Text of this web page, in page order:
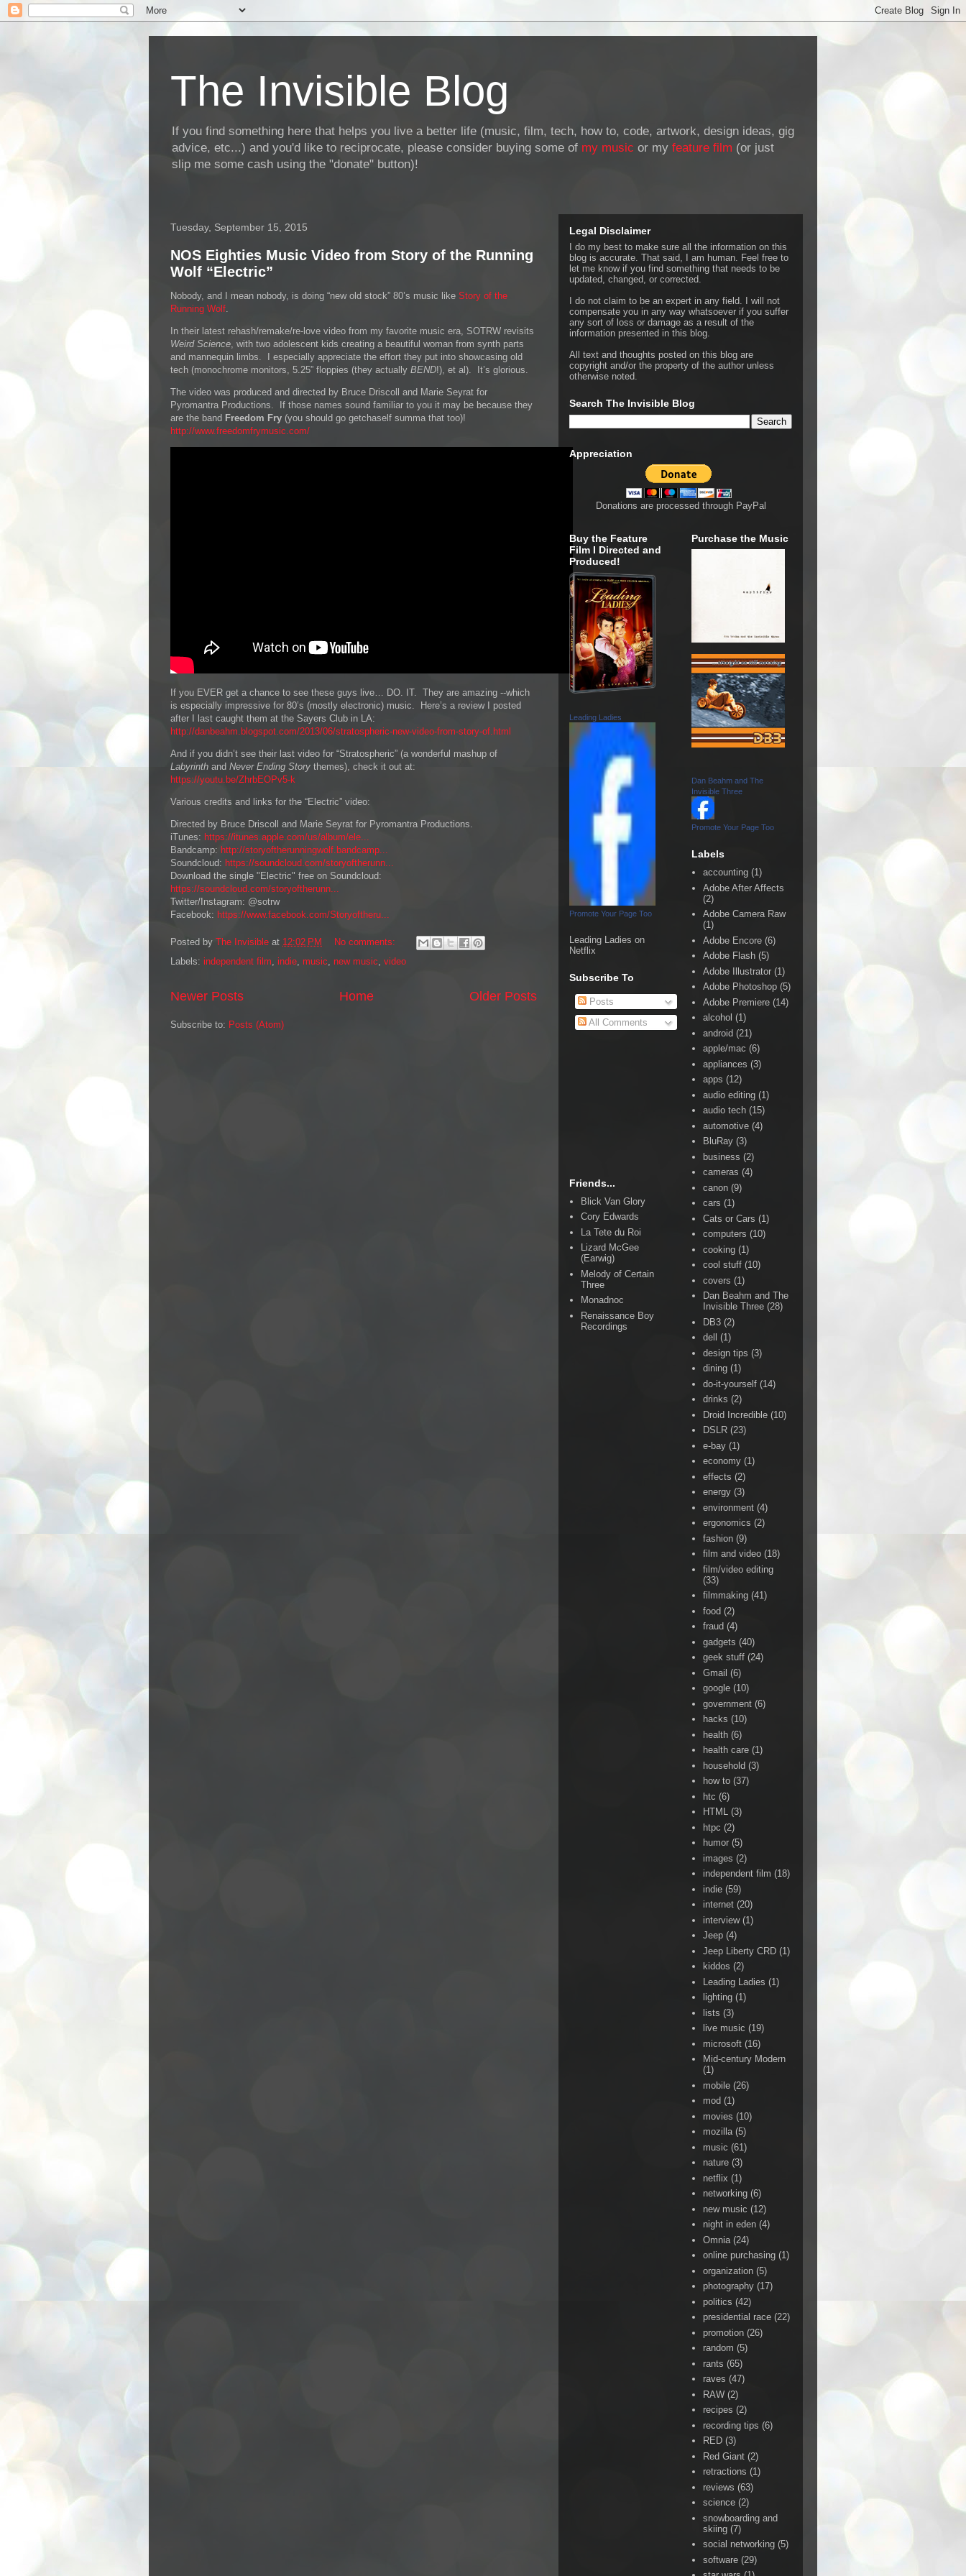
The Invisible Blog
If you find something here that helps you live a better life (music, film, tech, how to, code, artwork, design ideas, gig
advice, etc...) and you'd like to reciprocate, please consider buying some of my music or my feature film (or just
slip me some cash using the "donate" button)!
Tuesday, September 15, 2015
NOS Eighties Music Video from Story of the Running
Wolf “Electric”
Nobody, and I mean nobody, is doing “new old stock” 80’s music like Story of the
Running Wolf.
In their latest rehash/remake/re-love video from my favorite music era, SOTRW revisits
Weird Science, with two adolescent kids creating a beautiful woman from synth parts
and mannequin limbs. I especially appreciate the effort they put into showcasing old
tech (monochrome monitors, 5.25” floppies (they actually BEND!), et al). It’s glorious.
The video was produced and directed by Bruce Driscoll and Marie Seyrat for
Pyromantra Productions. If those names sound familiar to you it may be because they
are the band Freedom Fry (you should go getchaself summa that too)!
http://www.freedomfrymusic.com/
If you EVER get a chance to see these guys live… DO. IT. They are amazing --which
is especially impressive for 80’s (mostly electronic) music. Here’s a review I posted
after I last caught them at the Sayers Club in LA:
http://danbeahm.blogspot.com/2013/06/stratospheric-new-video-from-story-of.html
And if you didn’t see their last video for “Stratospheric” (a wonderful mashup of
Labyrinth and Never Ending Story themes), check it out at:
https://youtu.be/ZhrbEOPv5-k
Various credits and links for the “Electric” video:
Directed by Bruce Driscoll and Marie Seyrat for Pyromantra Productions.
iTunes: https://itunes.apple.com/us/album/ele...
Bandcamp: http://storyoftherunningwolf.bandcamp...
Soundcloud: https://soundcloud.com/storyoftherunn...
Download the single "Electric" free on Soundcloud:
https://soundcloud.com/storyoftherunn...
Twitter/Instagram: @sotrw
Facebook: https://www.facebook.com/Storyoftheru...
Posted by The Invisible at 12:02 PM
No comments:
Labels: independent film indie music new music video
Newer Posts Older Posts
Home
Subscribe to: Posts (Atom)
Legal Disclaimer
I do my best to make sure all the information on this
blog is accurate. That said, I am human. Feel free to
let me know if you find something that needs to be
updated, changed, or corrected.
I do not claim to be an expert in any field. I will not
compensate you in any way whatsoever if you suffer
any sort of loss or damage as a result of the
information presented in this blog.
All text and thoughts posted on this blog are
copyright and/or the property of the author unless
otherwise noted.
Search The Invisible Blog
Appreciation
Donations are processed through PayPal
Buy the Feature
Film I Directed and
Produced!
Leading Ladies
Promote Your Page Too
Leading Ladies on
Netflix
Subscribe To
Posts
All Comments
Friends...
Blick Van Glory
Cory Edwards
La Tete du Roi
Lizard McGee
(Earwig)
Melody of Certain
Three
Monadnoc
Renaissance Boy
Recordings
Purchase the Music
Dan Beahm and The
Invisible Three
Promote Your Page Too
Labels
accounting (1)
Adobe After Affects
(2)
Adobe Camera Raw
(1)
Adobe Encore (6)
Adobe Flash (5)
Adobe Illustrator (1)
Adobe Photoshop (5)
Adobe Premiere (14)
alcohol (1)
android (21)
apple/mac (6)
appliances (3)
apps (12)
audio editing (1)
audio tech (15)
automotive (4)
BluRay (3)
business (2)
cameras (4)
canon (9)
cars (1)
Cats or Cars (1)
computers (10)
cooking (1)
cool stuff (10)
covers (1)
Dan Beahm and The
Invisible Three (28)
DB3 (2)
dell
(1)
design tips (3)
dining (1)
do-it-yourself (14)
drinks (2)
Droid Incredible (10)
DSLR (23)
e-bay (1)
economy (1)
effects (2)
energy (3)
environment (4)
ergonomics (2)
fashion (9)
film and video (18)
film/video editing
(33)
filmmaking (41)
food (2)
fraud (4)
gadgets (40)
geek stuff (24)
Gmail (6)
google (10)
government (6)
hacks (10)
health (6)
health care (1)
household (3)
how to (37)
htc (6)
HTML (3)
htpc (2)
humor (5)
images (2)
independent film (18)
indie (59)
internet (20)
interview (1)
Jeep (4)
Jeep Liberty CRD (1)
kiddos (2)
Leading Ladies (1)
lighting (1)
lists (3)
live music (19)
microsoft (16)
Mid-century Modern
(1)
mobile (26)
mod (1)
movies (10)
mozilla (5)
music (61)
nature (3)
netflix (1)
networking (6)
new music (12)
night in eden (4)
Omnia (24)
online purchasing (1)
organization (5)
photography (17)
politics (42)
presidential race (22)
promotion (26)
random (5)
rants (65)
raves (47)
RAW (2)
recipes (2)
recording tips (6)
RED (3)
Red Giant (2)
retractions (1)
reviews (63)
science (2)
snowboarding and
skiing (7)
social networking (5)
software (29)